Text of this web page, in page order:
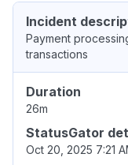
Incident
Payment
transactions
Duration
26m
StatusGator
Oct 20, 2025 7:21